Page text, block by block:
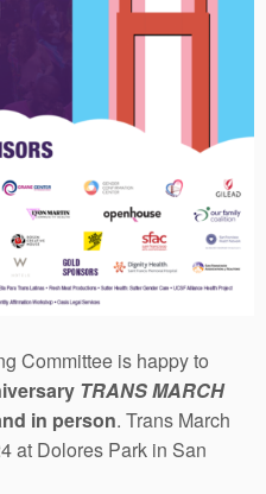
Committee is happy to
TRANS MARCH
in person. Trans March
at Dolores Park in San